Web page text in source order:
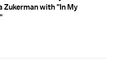
Zukerman with "In My